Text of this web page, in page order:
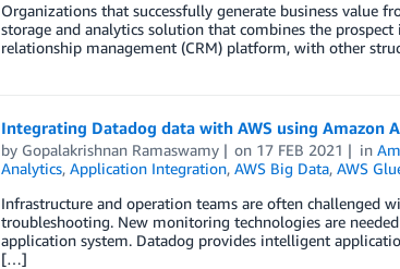
Organizations that successfully generate business value
storage and analytics solution that combines the
relationship management (CRM) platform, with other
Integrating Datadog data with AWS using
by Gopalakrishnan Ramaswamy on 17 FEB 2021 in
Analytics, Application Integration, AWS Big Data, AWS
Infrastructure and operation teams are often
troubleshooting. New monitoring technologies are
application system. Datadog provides intelligent
[…]